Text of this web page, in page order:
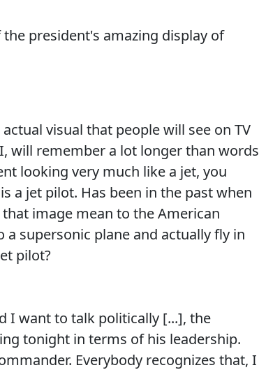
the president's amazing display of
visual that people will see on TV
will remember a lot longer than words
looking very much like a jet, you
a jet pilot. Has been in the past when
image mean to the American
supersonic plane and actually fly in
pilot?
I want to talk politically [...], the
tonight in terms of his leadership.
Everybody recognizes that, I